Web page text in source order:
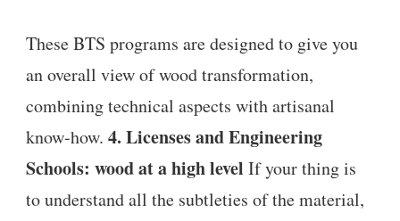
These BTS programs are designed to give you
an overall view of wood transformation,
combining technical aspects with artisanal
know-how. 4. Licenses and Engineering
Schools: wood at a high level If your thing is
to understand all the subtleties of the material,